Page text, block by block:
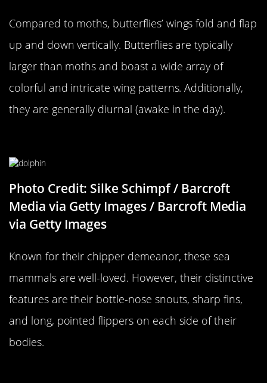
Compared to moths, butterflies’ wings fold and flap
up and down vertically. Butterflies are typically
larger than moths and boast a wide array of
colorful and intricate wing patterns. Additionally,
they are generally diurnal (awake in the day).
Photo Credit: Silke Schimpf / Barcroft
Media via Getty Images / Barcroft Media
via Getty Images
Known for their chipper demeanor, these sea
mammals are well-loved. However, their distinctive
features are their bottle-nose snouts, sharp fins,
and long, pointed flippers on each side of their
bodies.